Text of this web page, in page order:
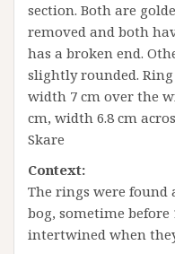
section. Both are
removed and both
has a broken end.
slightly rounded. Ring
width 7 cm over the
cm, width 6.8 cm
Skare
Context:
The rings were found
bog, sometime before
intertwined when